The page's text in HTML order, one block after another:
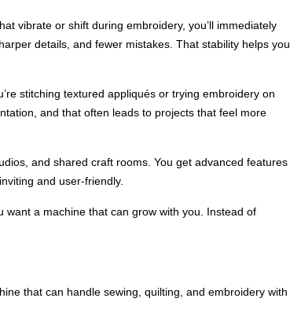
vibrate or shift during embroidery, you’ll immediately
details, and fewer mistakes. That stability helps you
stitching textured appliqués or trying embroidery on
and that often leads to projects that feel more
and shared craft rooms. You get advanced features
and user-friendly.
a machine that can grow with you. Instead of
that can handle sewing, quilting, and embroidery with